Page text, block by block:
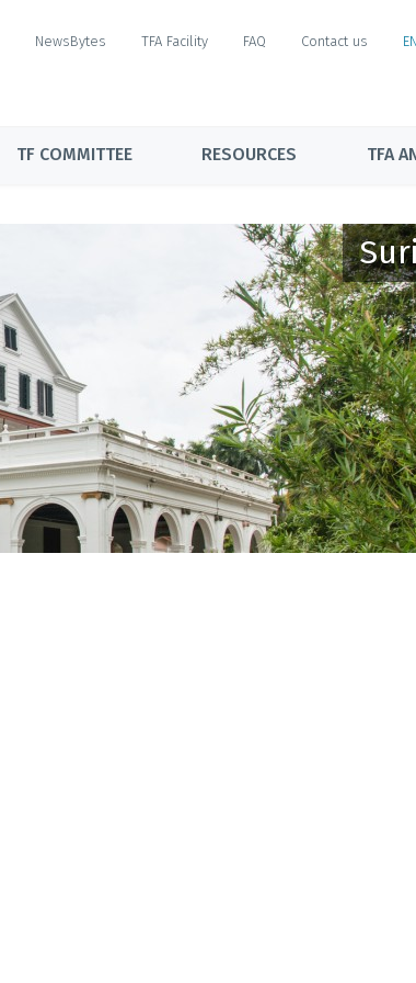
NewsBytes TFA Facility FAQ Contact us EN
TF COMMITTEE RESOURCES TFA